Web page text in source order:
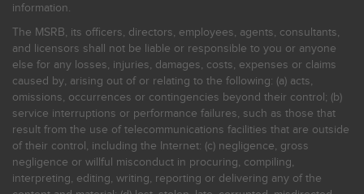
information.
The MSRB, its officers, directors, employees, agents, consultants,
and licensors shall not be liable or responsible to you or anyone
else for any losses, injuries, damages, costs, expenses or claims
caused by, arising out of or relating to the following: (a) acts,
omissions, occurrences or contingencies beyond their control; (b)
service interruptions or performance failures, such as those that
result from the use of telecommunications facilities that are outside
of their control, including the Internet: (c) negligence, gross
negligence or willful misconduct in procuring, compiling,
interpreting, editing, writing, reporting or delivering any of the